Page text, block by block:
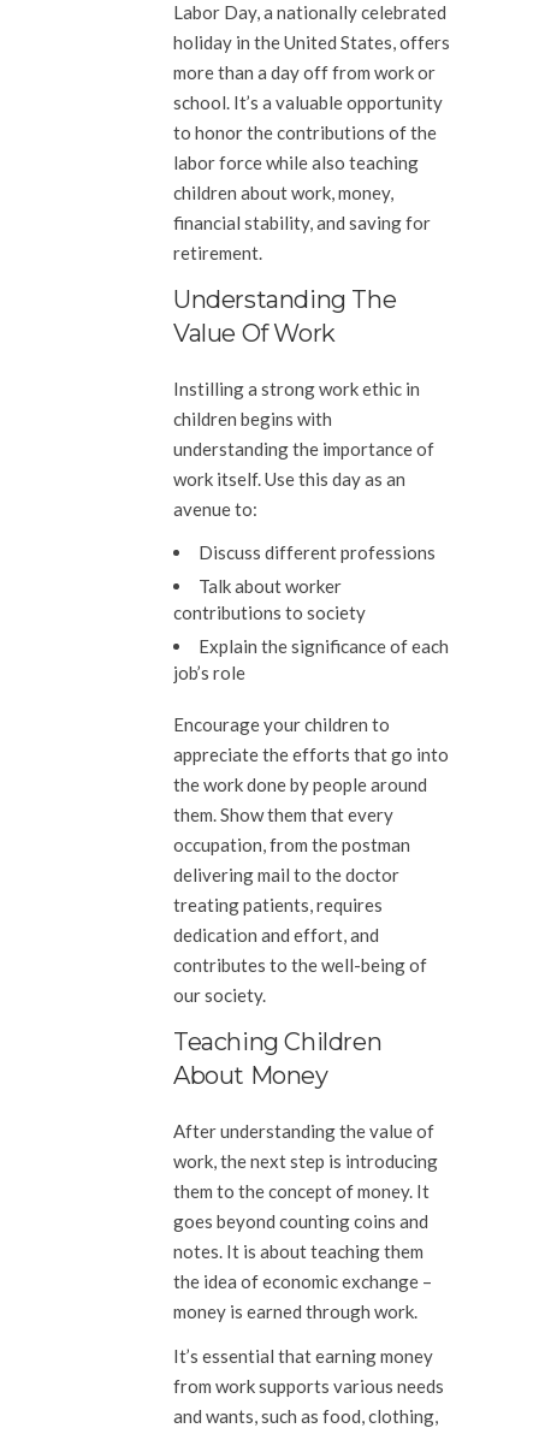
Labor Day, a nationally celebrated
holiday in the United States, offers
more than a day off from work or
school. It’s a valuable opportunity
to honor the contributions of the
labor force while also teaching
children about work, money,
financial stability, and saving for
retirement.
Understanding The
Value Of Work
Instilling a strong work ethic in
children begins with
understanding the importance of
work itself. Use this day as an
avenue to:
Discuss different professions
Talk about worker
contributions to society
Explain the significance of each
job’s role
Encourage your children to
appreciate the efforts that go into
the work done by people around
them. Show them that every
occupation, from the postman
delivering mail to the doctor
treating patients, requires
dedication and effort, and
contributes to the well-being of
our society.
Teaching Children
About Money
After understanding the value of
work, the next step is introducing
them to the concept of money. It
goes beyond counting coins and
notes. It is about teaching them
the idea of economic exchange –
money is earned through work.
It’s essential that earning money
from work supports various needs
and wants, such as food, clothing,